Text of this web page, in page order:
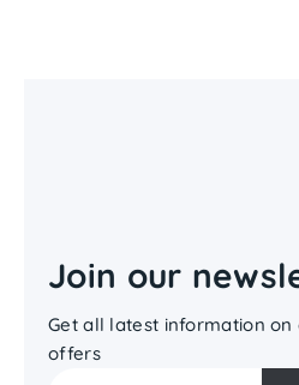
Join our
Get all latest information on
offers